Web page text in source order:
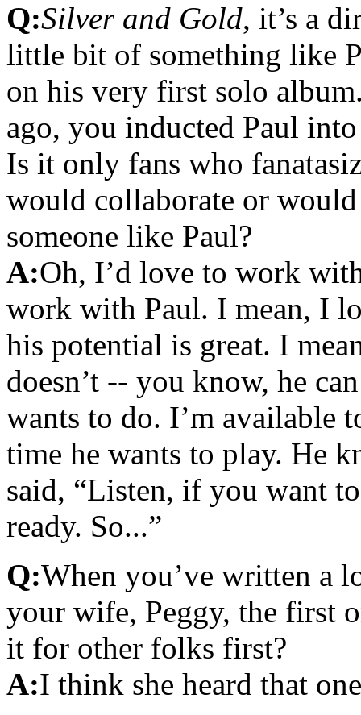
Q:Silver and Gold, it’s a
little bit of something like
on his very first solo
ago, you inducted Paul
Is it only fans who
would collaborate or
someone like Paul?
A:Oh, I’d love to work
work with Paul. I mean, I
his potential is great. I
doesn’t -- you know, he
wants to do. I’m available
time he wants to play. He
said, “Listen, if you want
ready. So...”
Q:When you’ve written a
your wife, Peggy, the first
it for other folks first?
A:I think she heard that